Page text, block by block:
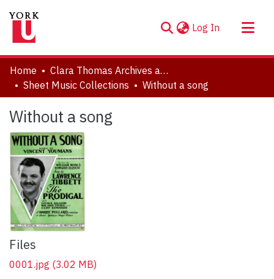
Log In (current)
About
Communities & Collections
Statistics
Home
Clara Thomas Archives and Special Collections
Sheet Music Collections
Without a song
Without a song
Files
0001.jpg (3.02 MB)